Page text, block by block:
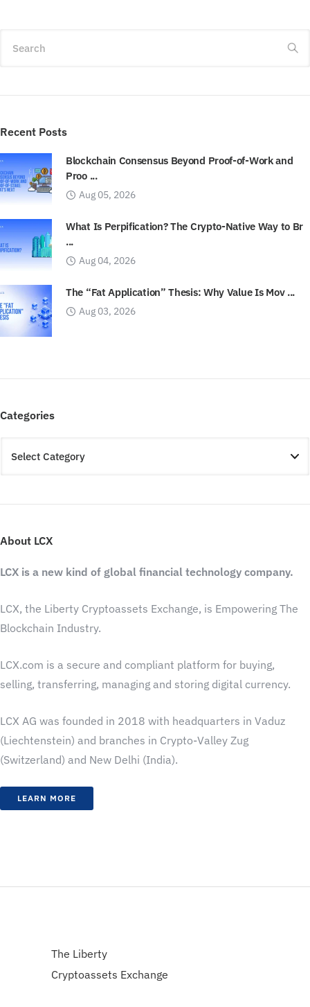
Search
Recent Posts
Blockchain Consensus Beyond Proof-of-Work and
Proo ...
Aug 05, 2026
What Is Perpification? The Crypto-Native Way to Br
...
Aug 04, 2026
The “Fat Application” Thesis: Why Value Is Mov ...
Aug 03, 2026
Categories
About LCX
LCX is a new kind of global financial technology company.
LCX, the Liberty Cryptoassets Exchange, is Empowering The
Blockchain Industry.
LCX.com is a secure and compliant platform for buying,
selling, transferring, managing and storing digital currency.
LCX AG was founded in 2018 with headquarters in Vaduz
(Liechtenstein) and branches in Crypto-Valley Zug
(Switzerland) and New Delhi (India).
LEARN MORE
The Liberty
Cryptoassets Exchange